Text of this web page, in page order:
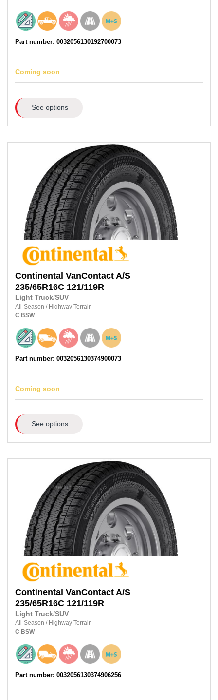
Part number: 0032056130192700073
Coming soon
See options
Continental VanContact A/S
235/65R16C 121/119R
Light Truck/SUV
All-Season / Highway Terrain
C BSW
Part number: 0032056130374900073
Coming soon
See options
Continental VanContact A/S
235/65R16C 121/119R
Light Truck/SUV
All-Season / Highway Terrain
C BSW
Part number: 0032056130374906256